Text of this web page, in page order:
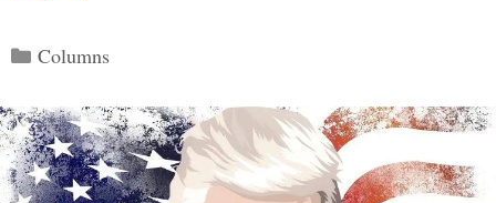
Categories
Columns